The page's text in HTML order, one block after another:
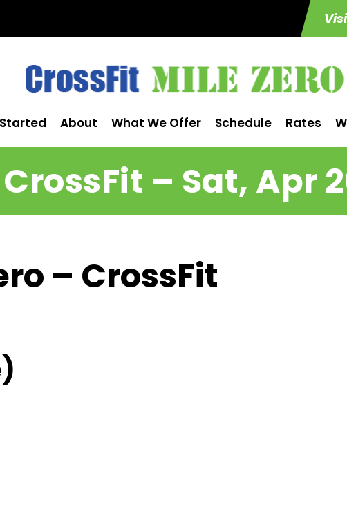
About What We Offer Schedule Rates
CrossFit – Sat, Apr
– CrossFit